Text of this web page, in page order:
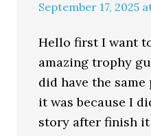
September 17, 2025
Hello first I want
amazing trophy
did have the
it was because I
story after finish it